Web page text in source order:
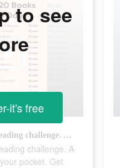
A totally doable reading challenge. A key to change in your pocket. Get for Free Now
challenge. A
pocket. Get
to see
it's free